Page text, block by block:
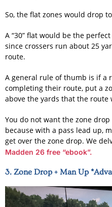
So, the flat zones would drop
A “30” flat would be the
since crossers run about 25
route.
A general rule of thumb is if a
completing their route, put a
above the yards that the route
You do not want the zone
because with a pass lead up,
get over the zone drop. We
Madden 26 free “ebook”.
3. Zone Drop + Man Up